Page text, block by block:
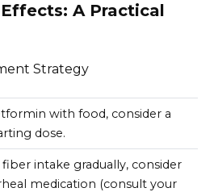
A Practical
Strategy
with food, consider a
dose.
fiber intake gradually, consider
medication (consult your